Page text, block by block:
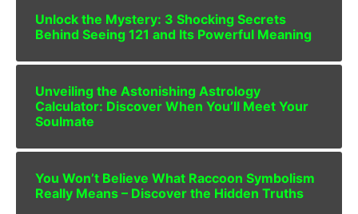
Unlock the Mystery: 3 Shocking Secrets
Behind Seeing 121 and Its Powerful Meaning
Unveiling the Astonishing Astrology
Calculator: Discover When You’ll Meet Your
Soulmate
You Won’t Believe What Raccoon Symbolism
Really Means – Discover the Hidden Truths